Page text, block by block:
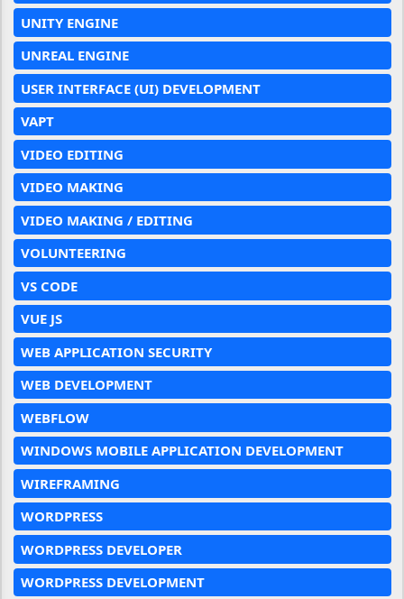
UNITY ENGINE
UNREAL ENGINE
USER INTERFACE (UI) DEVELOPMENT
VAPT
VIDEO EDITING
VIDEO MAKING
VIDEO MAKING / EDITING
VOLUNTEERING
VS CODE
VUE JS
WEB APPLICATION SECURITY
WEB DEVELOPMENT
WEBFLOW
WINDOWS MOBILE APPLICATION DEVELOPMENT
WIREFRAMING
WORDPRESS
WORDPRESS DEVELOPER
WORDPRESS DEVELOPMENT